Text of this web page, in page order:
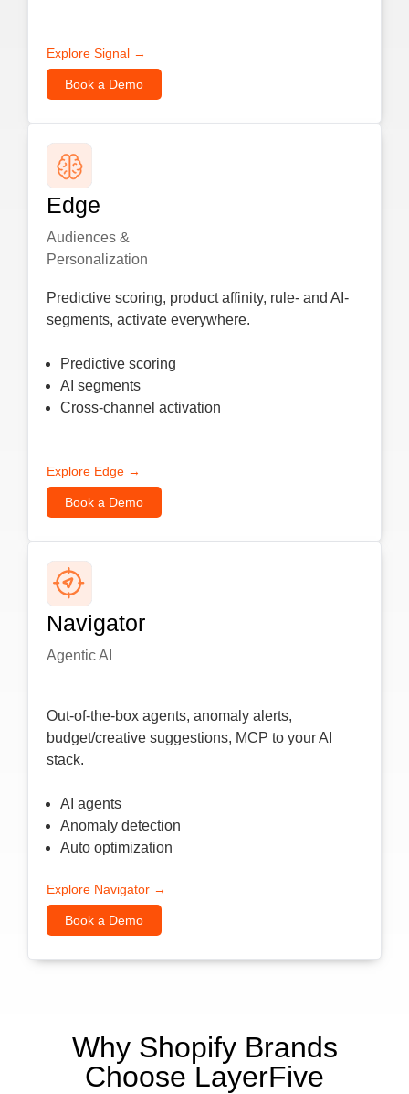
Explore Signal →
Book a Demo
Edge
Audiences &
Personalization
Predictive scoring, product affinity, rule- and AI-
segments, activate everywhere.
Predictive scoring
AI segments
Cross-channel activation
Explore Edge →
Book a Demo
Navigator
Agentic AI
Out-of-the-box agents, anomaly alerts,
budget/creative suggestions, MCP to your AI
stack.
AI agents
Anomaly detection
Auto optimization
Explore Navigator →
Book a Demo
Why Shopify Brands
Choose LayerFive